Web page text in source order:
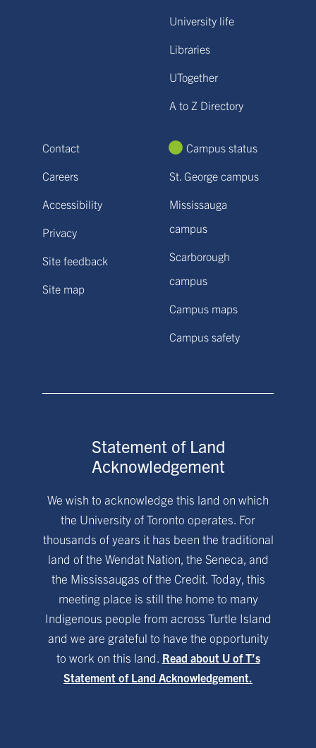
University life
Libraries
UTogether
A to Z Directory
Contact
Careers
Accessibility
Privacy
Site feedback
Site map
Campus status
St. George campus
Mississauga
campus
Scarborough
campus
Campus maps
Campus safety
Statement of Land
Acknowledgement
We wish to acknowledge this land on which
the University of Toronto operates. For
thousands of years it has been the traditional
land of the Wendat Nation, the Seneca, and
the Mississaugas of the Credit. Today, this
meeting place is still the home to many
Indigenous people from across Turtle Island
and we are grateful to have the opportunity
to work on this land. Read about U of T’s
Statement of Land Acknowledgement.